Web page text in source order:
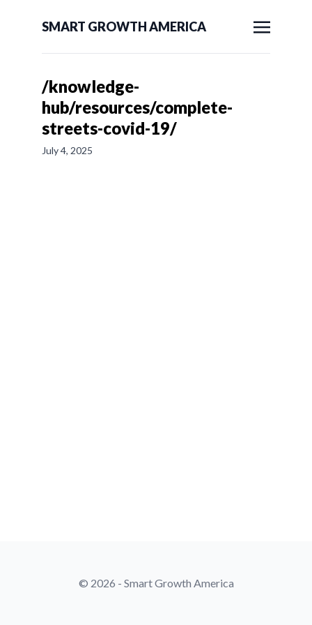
SMART GROWTH AMERICA
/knowledge-
hub/resources/complete-
streets-covid-19/
July 4, 2025
© 2026 - Smart Growth America